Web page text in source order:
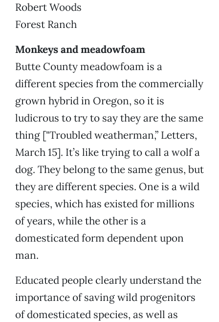
Robert Woods
Forest Ranch
Monkeys and meadowfoam
Butte County meadowfoam is a
different species from the commercially
grown hybrid in Oregon, so it is
ludicrous to try to say they are the same
thing ["Troubled weatherman,” Letters,
March 15]. It’s like trying to call a wolf a
dog. They belong to the same genus, but
they are different species. One is a wild
species, which has existed for millions
of years, while the other is a
domesticated form dependent upon
man.
Educated people clearly understand the
importance of saving wild progenitors
of domesticated species, as well as